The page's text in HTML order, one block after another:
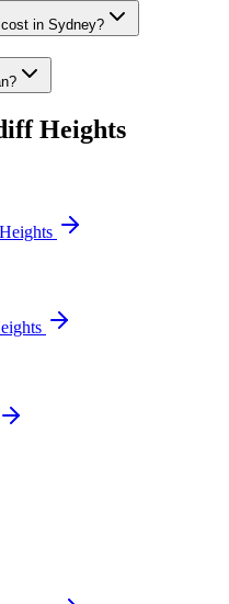
in Sydney?
Heights